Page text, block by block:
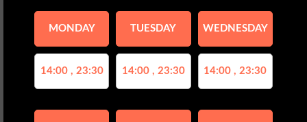
MONDAY
14:00 , 23:30
TUESDAY
14:00 , 23:30
WEDNESDAY
14:00 , 23:30